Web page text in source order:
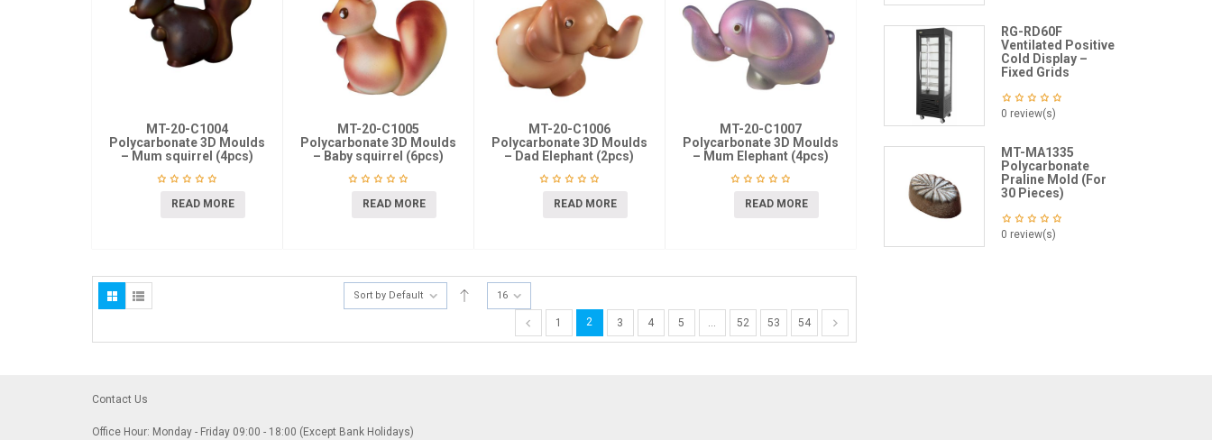
MT-20-C1004
Polycarbonate 3D Moulds
– Mum squirrel (4pcs)
READ MORE
MT-20-C1005
Polycarbonate 3D Moulds
– Baby squirrel (6pcs)
READ MORE
MT-20-C1006
Polycarbonate 3D Moulds
– Dad Elephant (2pcs)
READ MORE
MT-20-C1007
Polycarbonate 3D Moulds
– Mum Elephant (4pcs)
READ MORE
Sort by Default 16
1 2 3 4 5 … 52 53 54
RG-RD60F
Ventilated Positive
Cold Display –
Fixed Grids
0 review(s)
MT-MA1335
Polycarbonate
Praline Mold (For
30 Pieces)
0 review(s)
Contact Us
Office Hour: Monday - Friday 09:00 - 18:00 (Except Bank Holidays)